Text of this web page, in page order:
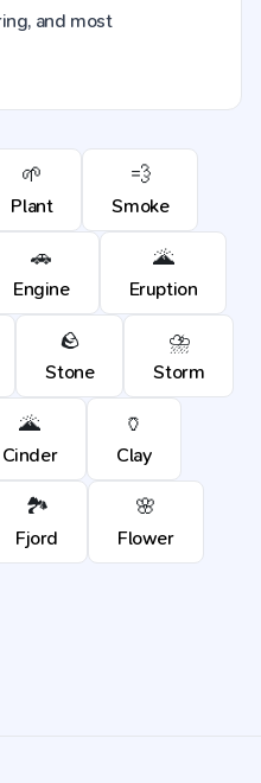
and most
🌱
Plant
💨
Smoke
🚗
Engine
🌋
Eruption
🪨
Stone
⛈️
Storm
🌋
Cinder
🏺
Clay
🏞️
Fjord
🌸
Flower